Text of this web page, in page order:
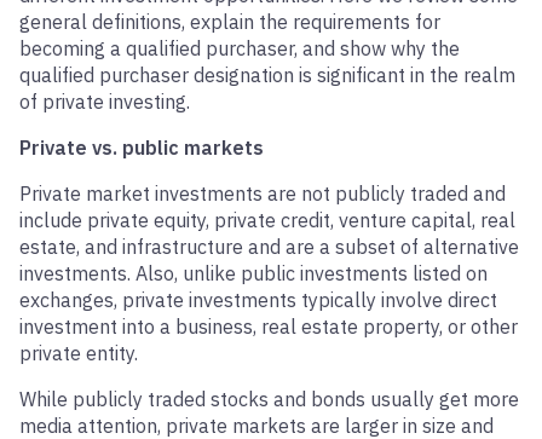
general definitions, explain the requirements for
becoming a qualified purchaser, and show why the
qualified purchaser designation is significant in the realm
of private investing.
Private vs. public markets
Private market investments are not publicly traded and
include private equity, private credit, venture capital, real
estate, and infrastructure and are a subset of alternative
investments. Also, unlike public investments listed on
exchanges, private investments typically involve direct
investment into a business, real estate property, or other
private entity.
While publicly traded stocks and bonds usually get more
media attention, private markets are larger in size and